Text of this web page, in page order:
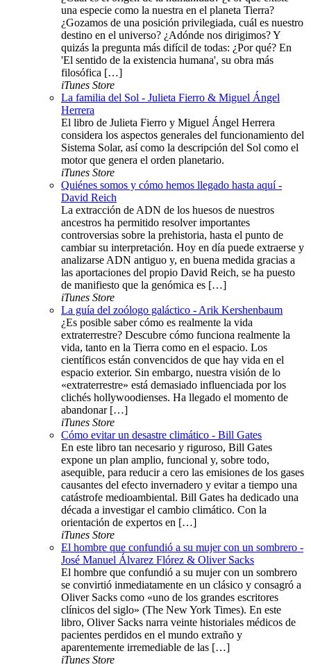
una especie como la nuestra en el planeta Tierra?
¿Gozamos de una posición privilegiada, cuál es nuestro
destino en el universo? ¿Adónde nos dirigimos? Y
quizás la pregunta más difícil de todas: ¿Por qué? En
'El sentido de la existencia humana', su obra más
filosófica […]
iTunes Store
La familia del Sol - Julieta Fierro & Miguel Ángel
Herrera
El libro de Julieta Fierro y Miguel Ángel Herrera
considera los aspectos generales del funcionamiento del
Sistema Solar, así como la descripción del Sol como el
motor que genera el orden planetario.
iTunes Store
Quiénes somos y cómo hemos llegado hasta aquí -
David Reich
La extracción de ADN de los huesos de nuestros
ancestros ha permitido resolver importantes
controversias sobre la prehistoria, hasta el punto de
cambiar su interpretación. Hoy en día puede extraerse y
analizarse ADN antiguo y, en buena medida gracias a
las aportaciones del propio David Reich, se ha puesto
de manifiesto que la genómica es […]
iTunes Store
La guía del zoólogo galáctico - Arik Kershenbaum
¿Es posible saber cómo es realmente la vida
extraterrestre? Descubre cómo funciona realmente la
vida, tanto en la Tierra como en el espacio. Los
científicos están convencidos de que hay vida en el
espacio exterior. Sin embargo, nuestra visión de lo
«extraterrestre» está demasiado influenciada por los
clichés hollywoodienses. Ha llegado el momento de
abandonar […]
iTunes Store
Cómo evitar un desastre climático - Bill Gates
En este libro tan necesario y riguroso, Bill Gates
expone un plan amplio, funcional y, sobre todo,
asequible, para reducir a cero las emisiones de los gases
causantes del efecto invernadero y evitar a tiempo una
catástrofe medioambiental. Bill Gates ha dedicado una
década a investigar el cambio climático. Con la
orientación de expertos en […]
iTunes Store
El hombre que confundió a su mujer con un sombrero -
José Manuel Álvarez Flórez & Oliver Sacks
El hombre que confundió a su mujer con un sombrero
se convirtió inmediatamente en un clásico y consagró a
Oliver Sacks como «uno de los grandes escritores
clínicos del siglo» (The New York Times). En este
libro, Oliver Sacks narra veinte historiales médicos de
pacientes perdidos en el mundo extraño y
aparentemente irremediable de las […]
iTunes Store